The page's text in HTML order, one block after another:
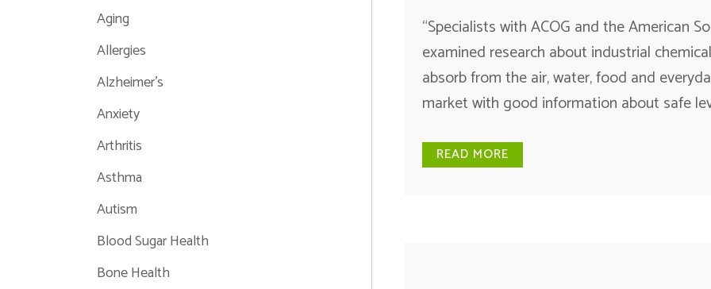
Aging
Allergies
Alzheimer's
Anxiety
Arthritis
Asthma
Autism
Blood Sugar Health
Bone Health
“Specialists with ACOG and the American
examined research about industrial
absorb from the air, water, food and
market with good information about safe
READ MORE